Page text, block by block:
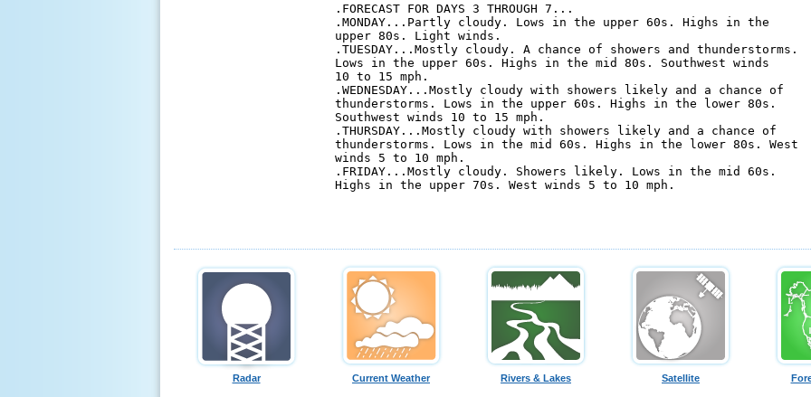
.FORECAST FOR DAYS 3 THROUGH 7...
.MONDAY...Partly cloudy. Lows in the upper 60s. Highs in the
upper 80s. Light winds.
.TUESDAY...Mostly cloudy. A chance of showers and thunderstorms.
Lows in the upper 60s. Highs in the mid 80s. Southwest winds
10 to 15 mph.
.WEDNESDAY...Mostly cloudy with showers likely and a chance of
thunderstorms. Lows in the upper 60s. Highs in the lower 80s.
Southwest winds 10 to 15 mph.
.THURSDAY...Mostly cloudy with showers likely and a chance of
thunderstorms. Lows in the mid 60s. Highs in the lower 80s. West
winds 5 to 10 mph.
.FRIDAY...Mostly cloudy. Showers likely. Lows in the mid 60s.
Highs in the upper 70s. West winds 5 to 10 mph.
Radar Current Weather Rivers & Lakes Satellite